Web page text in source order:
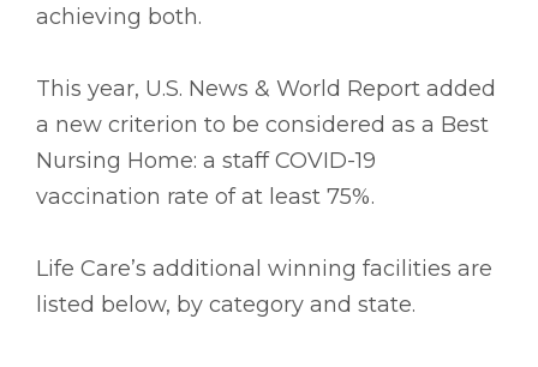
achieving both.
This year, U.S. News & World Report added
a new criterion to be considered as a Best
Nursing Home: a staff COVID-19
vaccination rate of at least 75%.
Life Care’s additional winning facilities are
listed below, by category and state.